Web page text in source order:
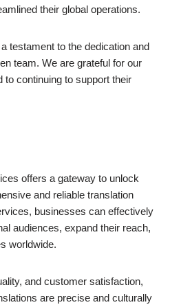
their global operations.
testament to the dedication and
team. We are grateful for our
to continuing to support their
offers a gateway to unlock
and reliable translation
businesses can effectively
audiences, expand their reach,
worldwide.
and customer satisfaction,
are precise and culturally